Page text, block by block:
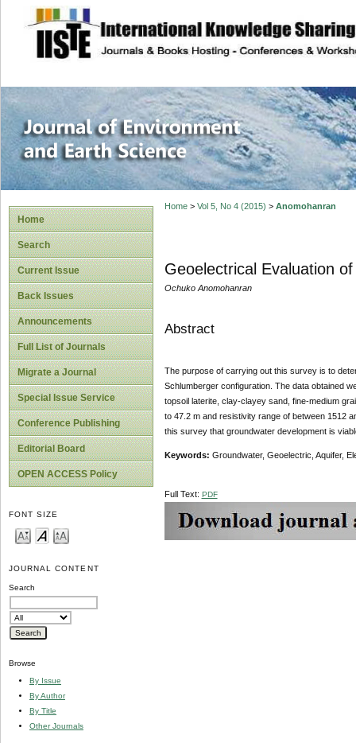
site description
Journal of
Home
Search
Current Issue
Back Issues
Announcements
Full List of Journals
Migrate a Journal
Special Issue Service
Conference Publishing
Editorial Board
OPEN ACCESS Policy
FONT SIZE
JOURNAL CONTENT
Search
Browse
By Issue
By Author
By Title
Other Journals
Home> Vol 5, No 4 (2015) > Anomohanran
Geoelectrical Evaluation
Ochuko Anomohanran
Abstract
The purpose of carrying out this survey is to
Schlumberger configuration. The data obtained
topsoil laterite, clay-clayey sand, fine-medium
to 47.2 m and resistivity range of between 1512
this survey that groundwater development is
Keywords: Groundwater, Geoelectric, Aquifer,
Full Text: PDF